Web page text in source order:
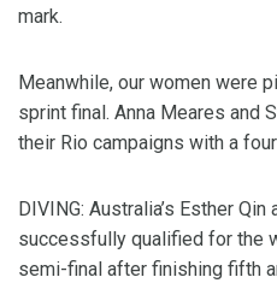
mark.
Meanwhile, our women were
sprint final. Anna Meares and
their Rio campaigns with a
DIVING: Australia’s Esther
successfully qualified for the
semi-final after finishing fifth